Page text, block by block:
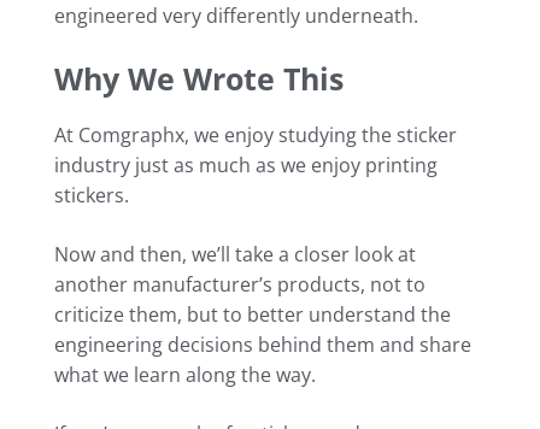
engineered very differently underneath.
Why We Wrote This
At Comgraphx, we enjoy studying the sticker
industry just as much as we enjoy printing
stickers.
Now and then, we’ll take a closer look at
another manufacturer’s products, not to
criticize them, but to better understand the
engineering decisions behind them and share
what we learn along the way.